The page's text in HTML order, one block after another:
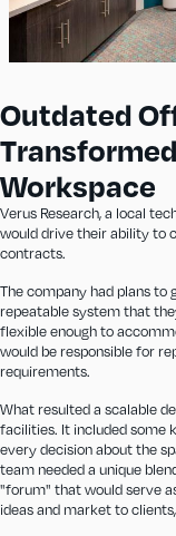
Outdated
Workspace
Verus Research, a local
would drive their ability to
contracts.
The company had plans to
repeatable system that
flexible enough to
would be responsible for
requirements.
What resulted a scalable
facilities. It included some
every decision about the
team needed a unique
"forum" that would serve
ideas and market to